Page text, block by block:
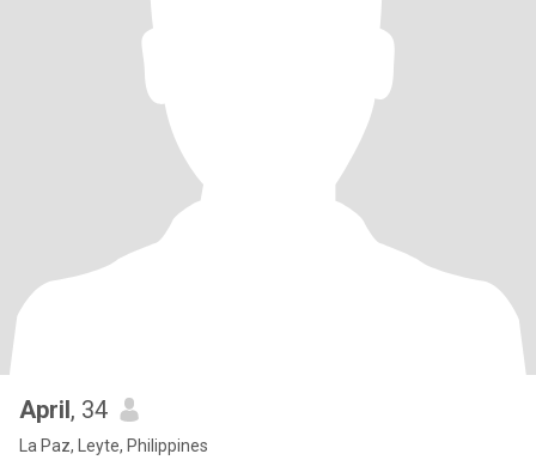
April, 34
La Paz, Leyte, Philippines